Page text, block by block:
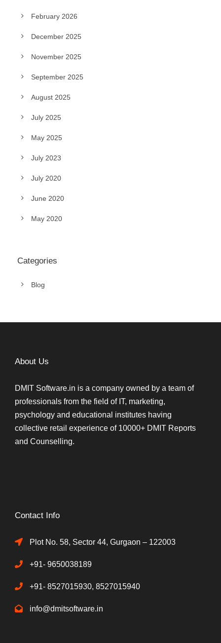
February 2026
December 2025
November 2025
September 2025
August 2025
July 2025
May 2025
July 2023
July 2020
June 2020
May 2020
Categories
Blog
About Us
DMIT Software.in is a company owned by a team of
professionals from the field of IT, marketing,
psychology and educational institutes having
collective retail experience of 10000+ DMIT Reports
and Counselling.
Contact Info
Plot No. 58, Sector 44, Gurgaon – 122003
+91- 9650038189
+91- 8527015930, 8527015940
info@dmitsoftware.in